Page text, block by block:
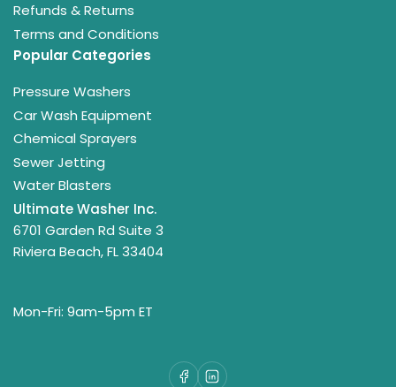
Refunds & Returns
Terms and Conditions
Popular Categories
Pressure Washers
Car Wash Equipment
Chemical Sprayers
Sewer Jetting
Water Blasters
Ultimate Washer Inc.
6701 Garden Rd Suite 3
Riviera Beach, FL 33404
Mon-Fri: 9am-5pm ET
Facebook
LinkedIn